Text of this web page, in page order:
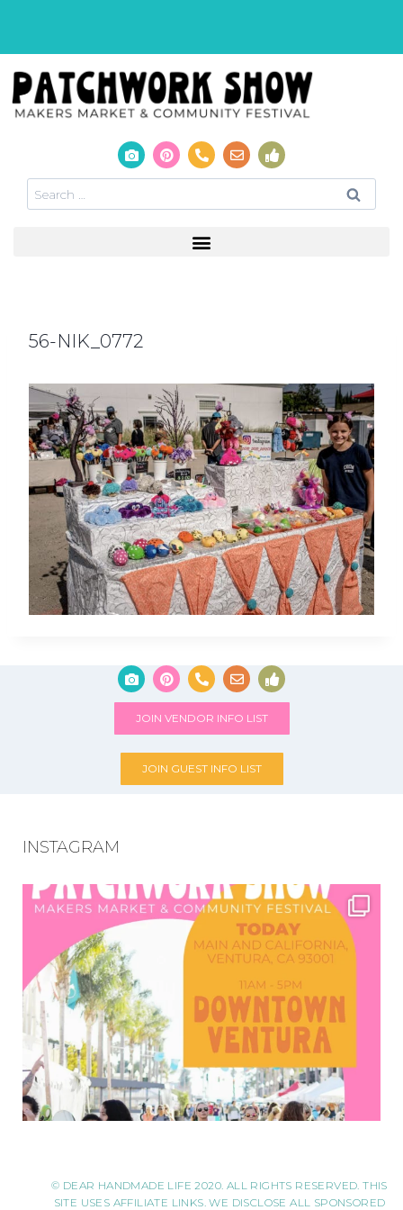
56-NIK_0772
JOIN VENDOR INFO LIST
JOIN GUEST INFO LIST
INSTAGRAM
© DEAR HANDMADE LIFE 2020. ALL RIGHTS RESERVED. THIS
SITE USES AFFILIATE LINKS. WE DISCLOSE ALL SPONSORED